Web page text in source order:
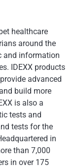
healthcare
around the
and information
IDEXX products
advanced
build more
is also a
tests and
tests for the
in
than 7,000
in over 175